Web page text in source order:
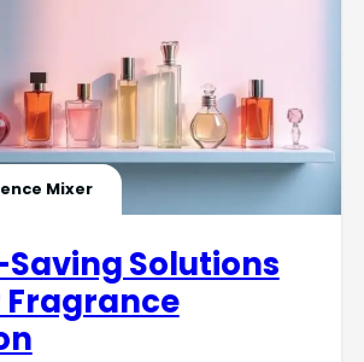
Mixer
Saving Solutions
Fragrance